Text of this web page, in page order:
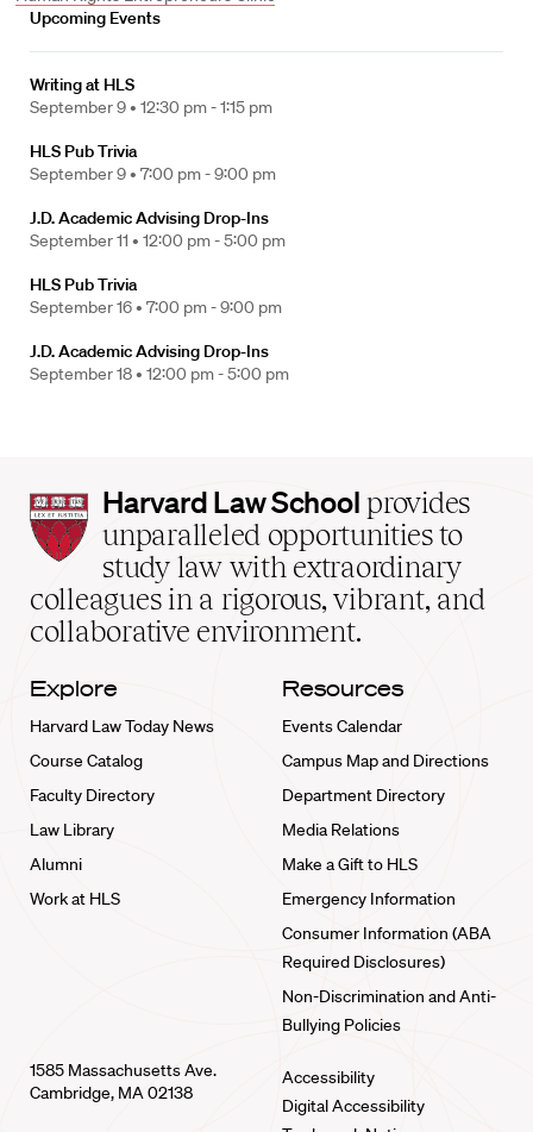
Upcoming Events
Writing at HLS
September 9 • 12:30 pm - 1:15 pm
HLS Pub Trivia
September 9 • 7:00 pm - 9:00 pm
J.D. Academic Advising Drop-Ins
September 11 • 12:00 pm - 5:00 pm
HLS Pub Trivia
September 16 • 7:00 pm - 9:00 pm
J.D. Academic Advising Drop-Ins
September 18 • 12:00 pm - 5:00 pm
Harvard
Law
School
home
Harvard Law School provides
unparalleled opportunities to
study law with extraordinary
colleagues in a rigorous, vibrant, and
collaborative environment.
Explore
Harvard Law Today News
Course Catalog
Faculty Directory
Law Library
Alumni
Work at HLS
Resources
Events Calendar
Campus Map and Directions
Department Directory
Media Relations
Make a Gift to HLS
Emergency Information
Consumer Information (ABA
Required Disclosures)
Non-Discrimination and Anti-
Bullying Policies
1585 Massachusetts Ave.
Cambridge, MA 02138
Accessibility
Digital Accessibility